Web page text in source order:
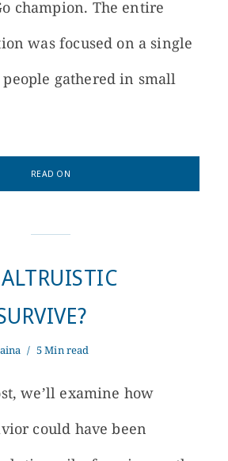
champion. The entire
was focused on a single
people gathered in small
READ ON
5 Min read
we’ll examine how
could have been